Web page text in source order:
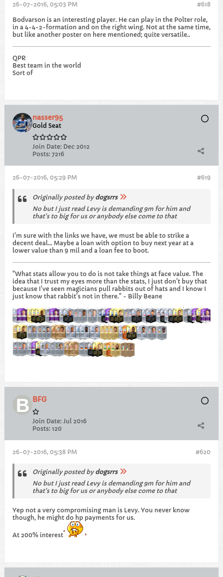
#618
26-07-2016, 05:03 PM
Bodvarson is an interesting player. He can play in the Polter role,
in a 4-4-2-formation and on the right wing. Not at the same time,
but like another poster on here mentioned; quite versatile..
QPR
Best team in the world
Sort of
nasser95
Gold Seat
Join Date: Dec 2012
Posts: 7216
#619
26-07-2016, 05:29 PM
Originally posted by dogsrrs
No but I just read Levy is demanding 9m for him and
that's to big for us or anybody else come to that
I'm sure with the links we have, we must be able to strike a
decent deal... Maybe a loan with option to buy next year at a
lower value than 9 mil and a loan fee to boot.
"What stats allow you to do is not take things at face value. The
idea that I trust my eyes more than the stats, I just don't buy that
because I've seen magicians pull rabbits out of hats and I know I
just know that rabbit's not in there." - Billy Beane
BFG
Join Date: Jul 2016
Posts: 120
#620
26-07-2016, 05:38 PM
Originally posted by dogsrrs
No but I just read Levy is demanding 9m for him and
that's to big for us or anybody else come to that
Yep not a very compromising man is Levy. You never know
though, he might do hp payments for us.
At 200% interest